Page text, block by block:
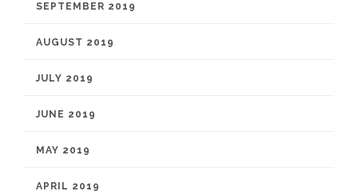
SEPTEMBER 2019
AUGUST 2019
JULY 2019
JUNE 2019
MAY 2019
APRIL 2019